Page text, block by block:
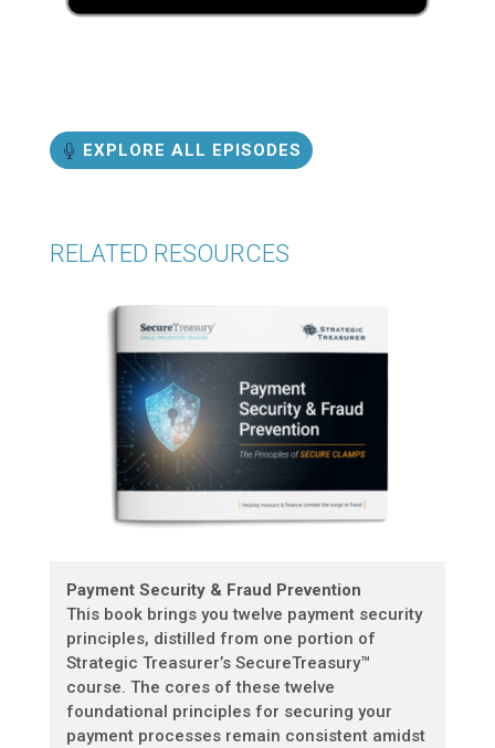
EXPLORE ALL EPISODES
RELATED RESOURCES
Payment Security & Fraud Prevention
This book brings you twelve payment security
principles, distilled from one portion of
Strategic Treasurer’s SecureTreasury™
course. The cores of these twelve
foundational principles for securing your
payment processes remain consistent amidst